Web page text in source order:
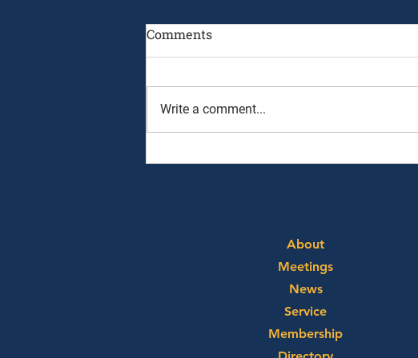
Comments
Write a comment...
About
Meetings
News
Service
Membership